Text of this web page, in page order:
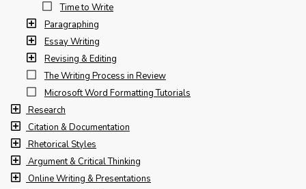
Time to Write
Paragraphing
Essay Writing
Revising & Editing
The Writing Process in Review
Microsoft Word Formatting Tutorials
Research
Citation & Documentation
Rhetorical Styles
Argument & Critical Thinking
Online Writing & Presentations